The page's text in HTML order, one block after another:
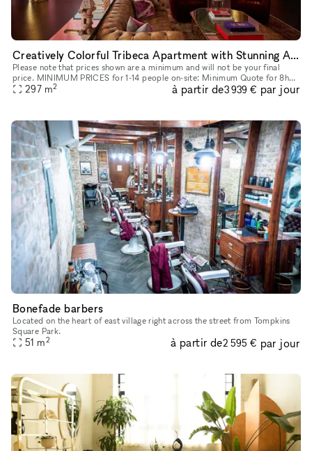
Creatively Colorful Tribeca Apartment with Stunning Art
Please note that prices shown are a minimum and will not be your final
price. MINIMUM PRICES for 1-14 people on-site: Minimum Quote for 8h
Meetings start at: $3,760 + Storefront Processing Fees. Min
297 m2 à partir de3 939 € par jour
Bonefade barbers
Located on the heart of east village right across the street from Tompkins
Square Park.
51 m2 à partir de2 595 € par jour